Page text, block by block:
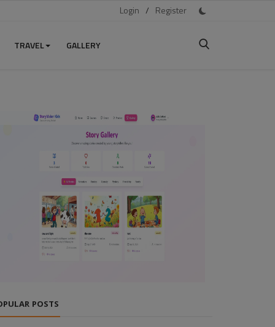
Login / Register
TRAVEL GALLERY
POSTS